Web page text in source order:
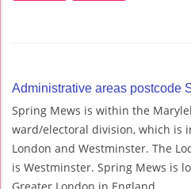
Administrative areas postcode
Spring Mews is within the
ward/electoral division, which is
London and Westminster. The
is Westminster. Spring Mews is